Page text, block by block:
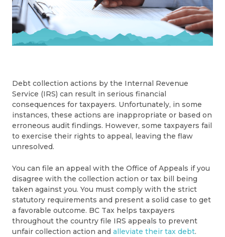
Debt collection actions by the Internal Revenue
Service (IRS) can result in serious financial
consequences for taxpayers. Unfortunately, in some
instances, these actions are inappropriate or based on
erroneous audit findings. However, some taxpayers fail
to exercise their rights to appeal, leaving the flaw
unresolved.
You can file an appeal with the Office of Appeals if you
disagree with the collection action or tax bill being
taken against you. You must comply with the strict
statutory requirements and present a solid case to get
a favorable outcome. BC Tax helps taxpayers
throughout the country file IRS appeals to prevent
unfair collection action and alleviate their tax debt.